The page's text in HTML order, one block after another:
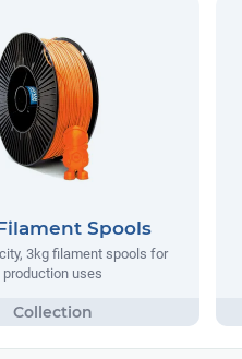
Spools
3kg filament spools for
production uses